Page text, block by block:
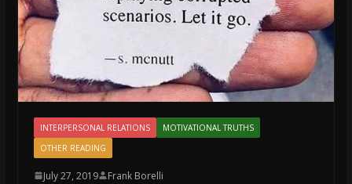
INTERPERSONAL RELATIONS
MOTIVATIONAL TRUTHS
OTHER READING
July 27, 2019 Frank Borelli